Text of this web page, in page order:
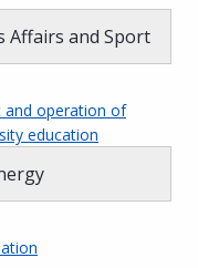
Affairs and Sport
and operation of
education